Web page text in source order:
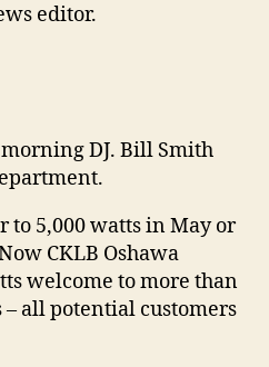
editor.
DJ. Bill Smith
to 5,000 watts in May or
CKLB Oshawa
welcome to more than
all potential customers